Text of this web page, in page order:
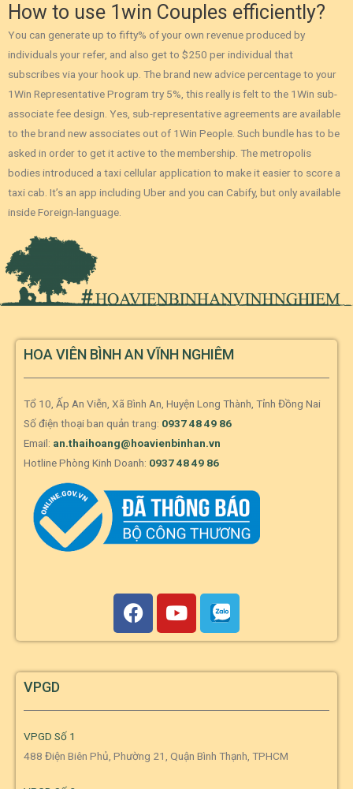
How to use 1win Couples efficiently?
You can generate up to fifty% of your own revenue produced by
individuals your refer, and also get to $250 per individual that
subscribes via your hook up. The brand new advice percentage to your
1Win Representative Program try 5%, this really is felt to the 1Win sub-
associate fee design. Yes, sub-representative agreements are available
to the brand new associates out of 1Win People. Such bundle has to be
asked in order to get it active to the membership. The metropolis
bodies introduced a taxi cellular application to make it easier to score a
taxi cab. It’s an app including Uber and you can Cabify, but only available
inside Foreign-language.
HOA VIÊN BÌNH AN VĨNH NGHIÊM
Tổ 10, Ấp An Viễn, Xã Bình An, Huyện Long Thành, Tỉnh Đồng Nai
Số điện thoại ban quản trang: 0937 48 49 86
Email: an.thaihoang@hoavienbinhan.vn
Hotline Phòng Kinh Doanh: 0937 48 49 86
VPGD
VPGD Số 1
488 Điện Biên Phủ, Phường 21, Quận Bình Thạnh, TPHCM